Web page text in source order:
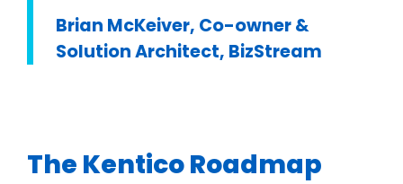
Brian McKeiver, Co-owner &
Solution Architect, BizStream
The Kentico Roadmap